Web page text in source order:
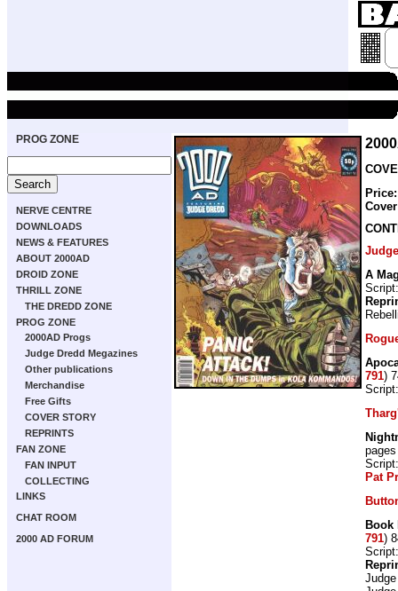
PROG ZONE
NERVE CENTRE
DOWNLOADS
NEWS & FEATURES
ABOUT 2000AD
DROID ZONE
THRILL ZONE
THE DREDD ZONE
PROG ZONE
2000AD Progs
Judge Dredd Megazines
Other publications
Merchandise
Free Gifts
COVER STORY
REPRINTS
FAN ZONE
FAN INPUT
COLLECTING
LINKS
CHAT ROOM
2000 AD FORUM
A
791)
pages
Pat
Book
791)